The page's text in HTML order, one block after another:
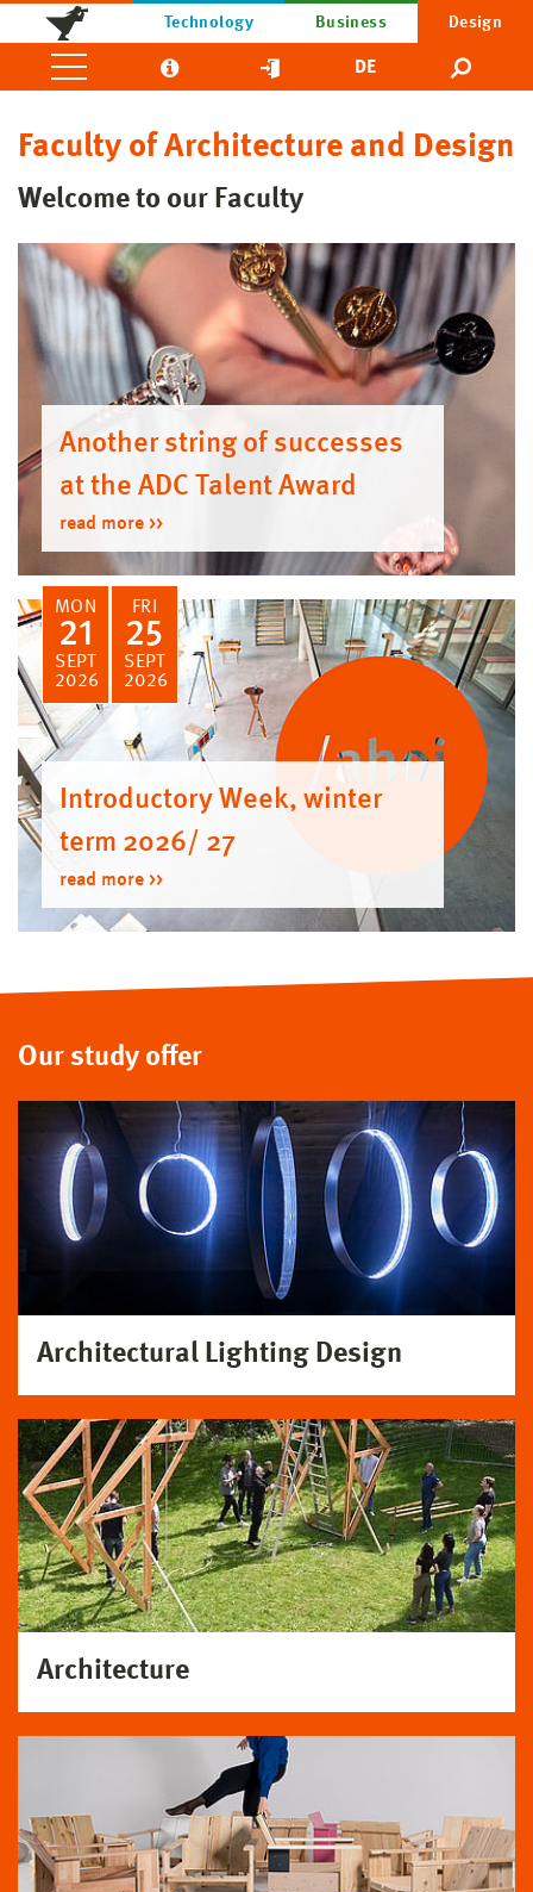
Technology Business Design
DE
Faculty of Architecture and Design
Welcome to our Faculty
Another string of successes
at the ADC Talent Award
read more
MON
21
SEPT
2026
FRI
25
SEPT
2026
Introductory Week, winter
term 2026/ 27
read more
Our study offer
Architectural Lighting Design
Architecture